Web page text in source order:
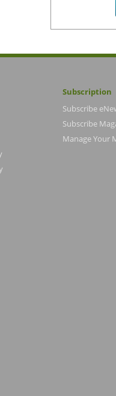
Subscription
Subscribe
Subscribe
Manage Your